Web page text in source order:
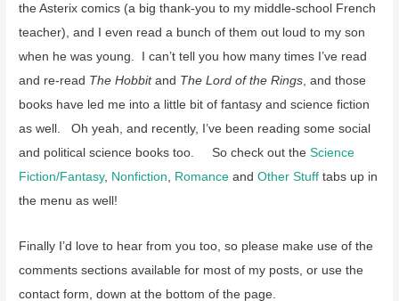
the Asterix comics (a big thank-you to my middle-school French
teacher), and I even read a bunch of them out loud to my son
when he was young. I can’t tell you how many times I’ve read
and re-read The Hobbitand The Lord of the Rings , and those
books have led me into a little bit of fantasy and science fiction
as well. Oh yeah, and recently, I’ve been reading some social
and political science books too. So check out theScience
Fiction/Fantasy, Nonfiction Romance andOther Stuff tabs up in
the menu as well!
Finally I’d love to hear from you too, so please make use of the
comments sections available for most of my posts, or use the
contact form, down at the bottom of the page.